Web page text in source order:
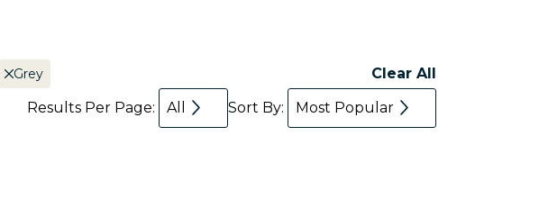
Grey
Clear All
Results Per Page:
All Sort By: Most Popular